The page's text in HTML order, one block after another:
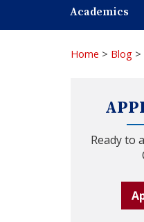
Academics
Home > Blog >
Ready to